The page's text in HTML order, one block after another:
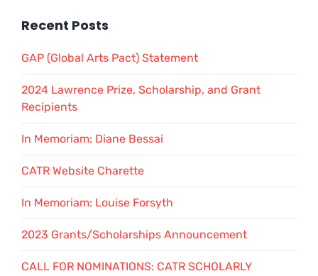
Recent Posts
GAP (Global Arts Pact) Statement
2024 Lawrence Prize, Scholarship, and Grant
Recipients
In Memoriam: Diane Bessai
CATR Website Charette
In Memoriam: Louise Forsyth
2023 Grants/Scholarships Announcement
CALL FOR NOMINATIONS: CATR SCHOLARLY